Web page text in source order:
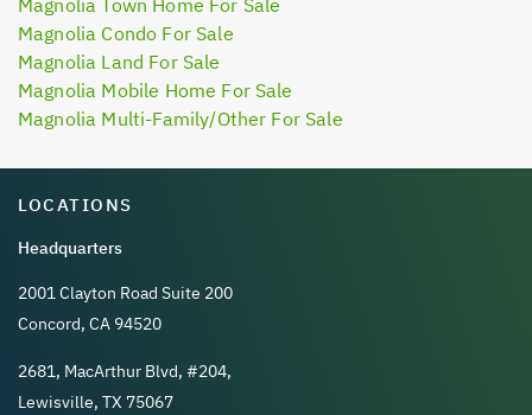
Magnolia Condo For Sale
Magnolia Land For Sale
Magnolia Mobile Home For Sale
Magnolia Multi-Family/Other For Sale
LOCATIONS
Headquarters
2001 Clayton Road Suite 200
Concord, CA 94520
2681, MacArthur Blvd, #204,
Lewisville, TX 75067